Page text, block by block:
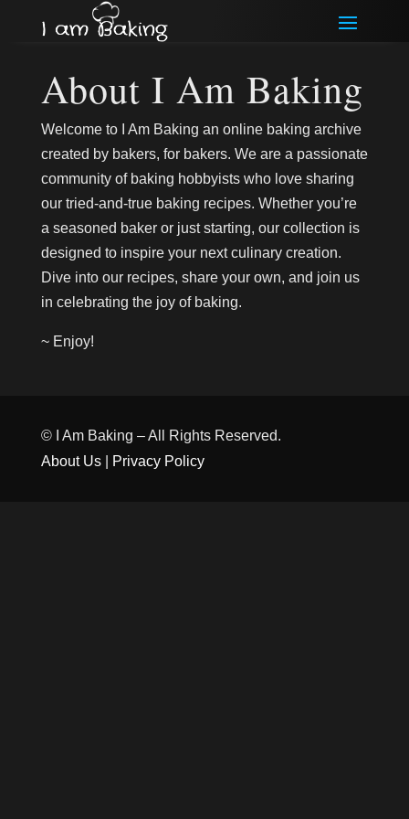
About I Am Baking
Welcome to I Am Baking an online baking archive
created by bakers, for bakers. We are a passionate
community of baking hobbyists who love sharing
our tried-and-true baking recipes. Whether you’re
a seasoned baker or just starting, our collection is
designed to inspire your next culinary creation.
Dive into our recipes, share your own, and join us
in celebrating the joy of baking.
~ Enjoy!
© I Am Baking – All Rights Reserved.
About Us| Privacy Policy